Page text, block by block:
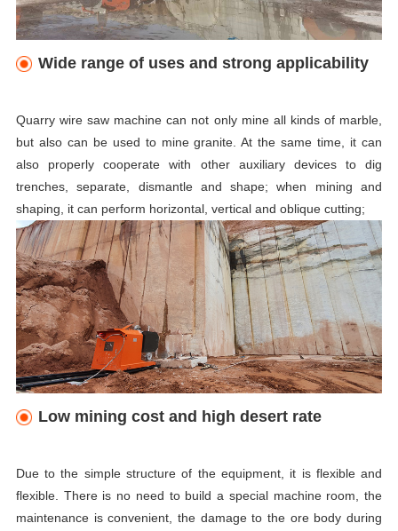
Wide range of uses and strong applicability
Quarry wire saw machine can not only mine all kinds of marble,
but also can be used to mine granite. At the same time, it can
also properly cooperate with other auxiliary devices to dig
trenches, separate, dismantle and shape; when mining and
shaping, it can perform horizontal, vertical and oblique cutting;
Low mining cost and high desert rate
Due to the simple structure of the equipment, it is flexible and
flexible. There is no need to build a special machine room, the
maintenance is convenient, the damage to the ore body during